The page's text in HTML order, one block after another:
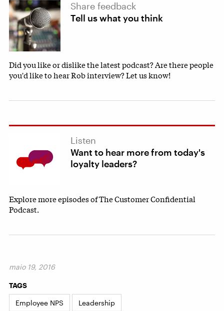
Share feedback
Tell us what you think
Did you like or dislike the latest podcast? Are there people
you'd like to hear Rob interview? Let us know!
Listen
Want to hear more from today's
loyalty leaders?
Explore more episodes of The Customer Confidential
Podcast.
maio 19, 2016
TAGS
Employee NPS Leadership